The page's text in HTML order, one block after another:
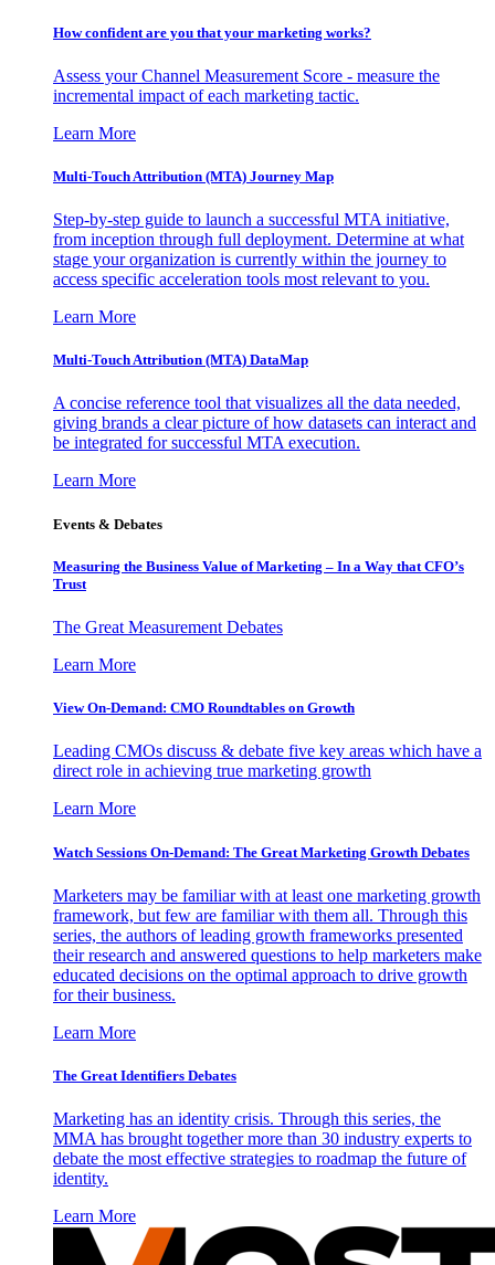
How confident are you that your marketing works?
Assess your Channel Measurement Score - measure the
incremental impact of each marketing tactic.
Learn More
Multi-Touch Attribution (MTA) Journey Map
Step-by-step guide to launch a successful MTA initiative,
from inception through full deployment. Determine at what
stage your organization is currently within the journey to
access specific acceleration tools most relevant to you.
Learn More
Multi-Touch Attribution (MTA) DataMap
A concise reference tool that visualizes all the data needed,
giving brands a clear picture of how datasets can interact and
be integrated for successful MTA execution.
Learn More
Events & Debates
Measuring the Business Value of Marketing – In a Way that CFO’s
Trust
The Great Measurement Debates
Learn More
View On-Demand: CMO Roundtables on Growth
Leading CMOs discuss & debate five key areas which have a
direct role in achieving true marketing growth
Learn More
Watch Sessions On-Demand: The Great Marketing Growth Debates
Marketers may be familiar with at least one marketing growth
framework, but few are familiar with them all. Through this
series, the authors of leading growth frameworks presented
their research and answered questions to help marketers make
educated decisions on the optimal approach to drive growth
for their business.
Learn More
The Great Identifiers Debates
Marketing has an identity crisis. Through this series, the
MMA has brought together more than 30 industry experts to
debate the most effective strategies to roadmap the future of
identity.
Learn More